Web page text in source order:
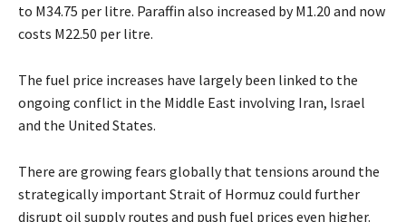
to M34.75 per litre. Paraffin also increased by M1.20 and now
costs M22.50 per litre.
The fuel price increases have largely been linked to the
ongoing conflict in the Middle East involving Iran, Israel
and the United States.
There are growing fears globally that tensions around the
strategically important Strait of Hormuz could further
disrupt oil supply routes and push fuel prices even higher.